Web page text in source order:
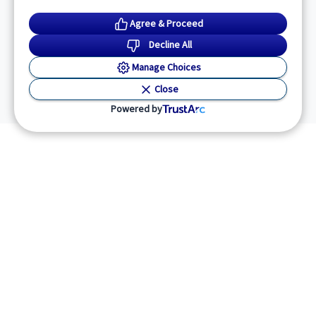
Agree & Proceed
Decline All
Manage Choices
Close
Powered by